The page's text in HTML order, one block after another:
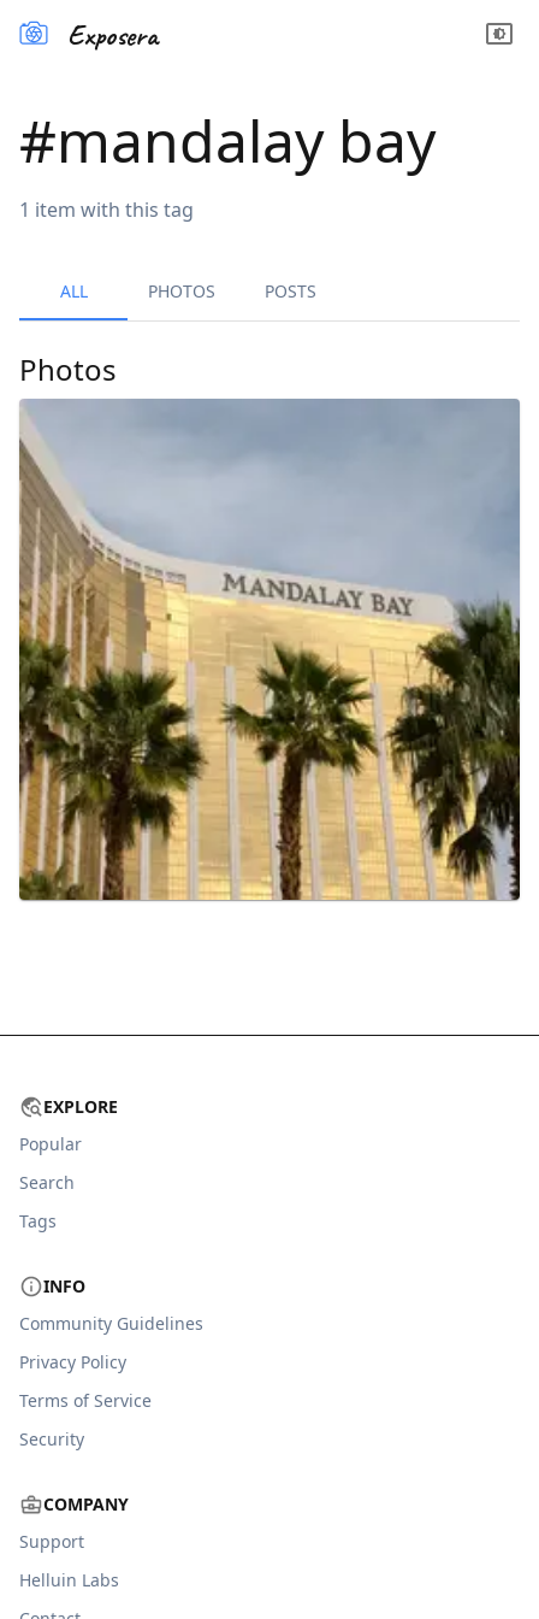
Exposera
#mandalay bay
1 item with this tag
ALL PHOTOS POSTS
Photos
EXPLORE
Popular
Search
Tags
INFO
Community Guidelines
Privacy Policy
Terms of Service
Security
COMPANY
Support
Helluin Labs